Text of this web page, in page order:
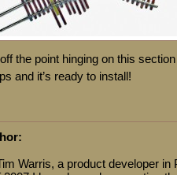
the point hinging on this
and it’s ready to install!
Warris, a product developer in